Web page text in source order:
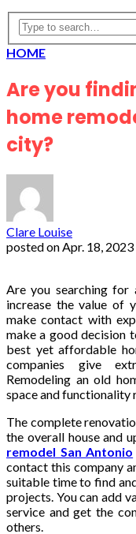
HOME
Are you
home
city?
Clare Louise
posted on Apr. 18,
Are you searching for
increase the value of
make contact with
make a good decision
best yet affordable
companies give
Remodeling an old
space and functionality
The complete
the overall house and
remodel San Antonio
contact this company
suitable time to find
projects. You can add
service and get the
others.